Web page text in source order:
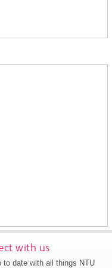
with us
to date with all things NTU